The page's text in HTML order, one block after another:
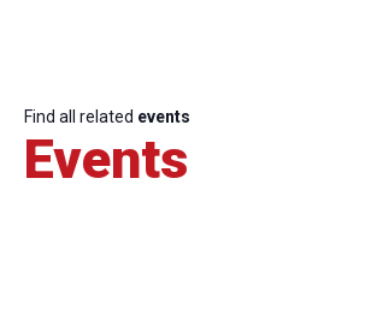
Find all related events
Events